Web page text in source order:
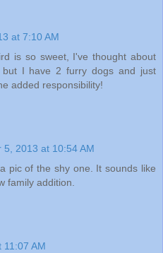
at 7:10 AM
is so sweet, I've thought about
I have 2 furry dogs and just
added responsibility!
5, 2013 at 10:54 AM
pic of the shy one. It sounds like
family addition.
AM